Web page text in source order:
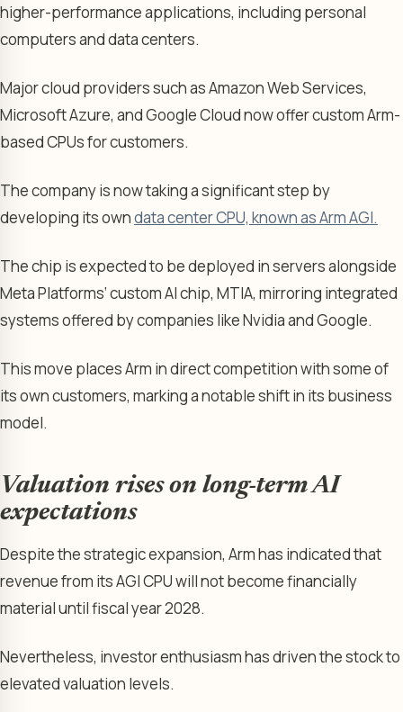
higher-performance applications, including personal
computers and data centers.
Major cloud providers such as Amazon Web Services,
Microsoft Azure, and Google Cloud now offer custom Arm-
based CPUs for customers.
The company is now taking a significant step by
developing its owndata center CPU, known as Arm AGI.
The chip is expected to be deployed in servers alongside
Meta Platforms’ custom AI chip, MTIA, mirroring integrated
systems offered by companies like Nvidia and Google.
This move places Arm in direct competition with some of
its own customers, marking a notable shift in its business
model.
Valuation rises on long-term AI
expectations
Despite the strategic expansion, Arm has indicated that
revenue from its AGI CPU will not become financially
material until fiscal year 2028.
Nevertheless, investor enthusiasm has driven the stock to
elevated valuation levels.